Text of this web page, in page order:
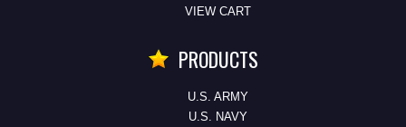
VIEW CART
PRODUCTS
U.S. ARMY
U.S. NAVY